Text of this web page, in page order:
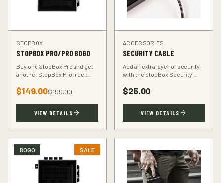
STOPBOX
STOPBOX PRO/PRO BOGO
Buy one StopBox Pro and get
another StopBox Pro free!
protection or gifting to a fellow
hunter.
$149.00$199.99
VIEW DETAILS
ACCESSORIES
SECURITY CABLE
Add an extra layer of security
with the StopBox Security
anchors your StopBox to any
fixed object.
$25.00
VIEW DETAILS
BOGO SALE